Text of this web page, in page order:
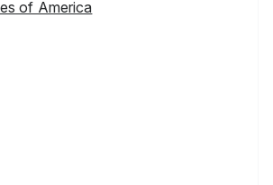
of America